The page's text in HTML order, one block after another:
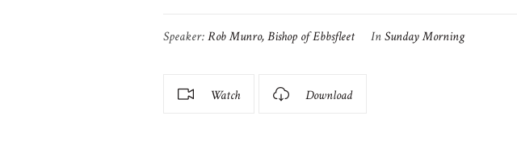
Speaker:Rob Munro, Bishop of Ebbsfleet InSunday Morning
Watch Download